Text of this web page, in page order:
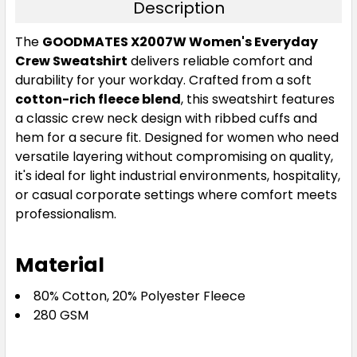
Description
The GOODMATES X2007W Women's Everyday
Crew Sweatshirt delivers reliable comfort and
durability for your workday. Crafted from a soft
cotton-rich fleece blend, this sweatshirt features
a classic crew neck design with ribbed cuffs and
hem for a secure fit. Designed for women who need
versatile layering without compromising on quality,
it's ideal for light industrial environments, hospitality,
or casual corporate settings where comfort meets
professionalism.
Material
80% Cotton, 20% Polyester Fleece
280 GSM